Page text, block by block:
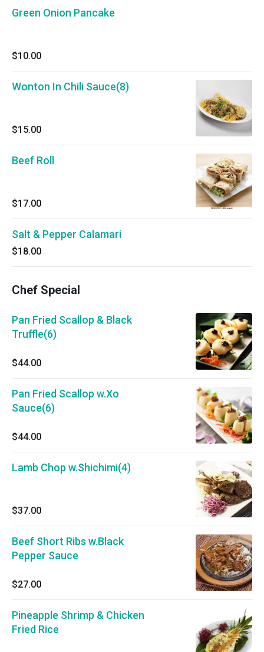
Green Onion Pancake
$10.00
Wonton In Chili Sauce(8)
$15.00
Beef Roll
$17.00
Salt & Pepper Calamari
$18.00
Chef Special
Pan Fried Scallop & Black
Truffle(6)
$44.00
Pan Fried Scallop w.Xo
Sauce(6)
$44.00
Lamb Chop w.Shichimi(4)
$37.00
Beef Short Ribs w.Black
Pepper Sauce
$27.00
Pineapple Shrimp & Chicken
Fried Rice